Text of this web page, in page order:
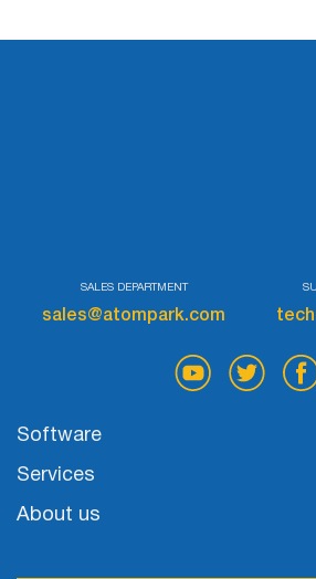
Email
Studio
6-in-1 Email Marketing Software
SALES DEPARTMENT
sales@atompark.com
Software
Services
About us